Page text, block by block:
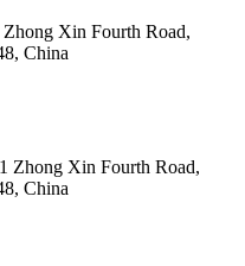
Xin Fourth Road,
China
Zhong Xin Fourth Road,
China